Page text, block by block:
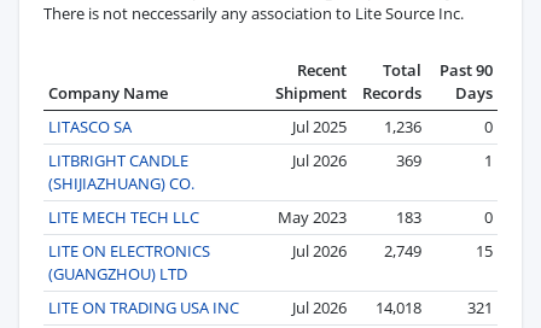
There is not neccessarily any association to Lite Source Inc.
Company Name
Recent
Shipment
Total
Records
Past 90
Days
LITASCO SA
Jul 2025 1,236
0
LITBRIGHT CANDLE
(SHIJIAZHUANG) CO.
Jul 2026 369 1
LITE MECH TECH LLC May 2023 183
0
LITE ON ELECTRONICS
(GUANGZHOU) LTD
Jul 2026 2,749 15
LITE ON TRADING USA INC Jul 2026 14,018
321